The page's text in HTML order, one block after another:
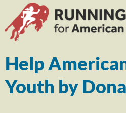
Help
Youth by